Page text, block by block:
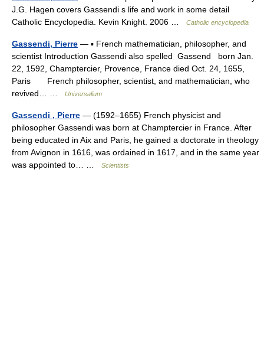
J.G. Hagen covers Gassendi s life and work in some detail
Catholic Encyclopedia. Kevin Knight. 2006 …
Catholic encyclopedia
Gassendi, Pierre — ▪ French mathematician, philosopher, and
scientist Introduction Gassendi also spelled Gassend born Jan.
22, 1592, Champtercier, Provence, France died Oct. 24, 1655,
Paris French philosopher, scientist, and mathematician, who
revived… …
Universalium
Gassendi , Pierre — (1592–1655) French physicist and
philosopher Gassendi was born at Champtercier in France. After
being educated in Aix and Paris, he gained a doctorate in theology
from Avignon in 1616, was ordained in 1617, and in the same year
was appointed to… …
Scientists